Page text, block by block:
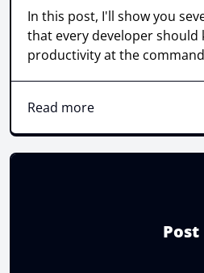
In this post, I'll show you
that every developer
productivity at the
Read more
Post